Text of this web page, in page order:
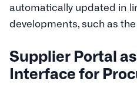
automatically updated in
developments, such as
Supplier Portal
Interface for